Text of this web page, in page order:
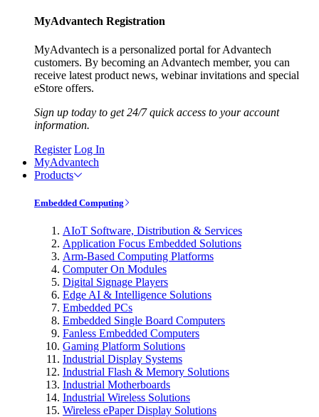
MyAdvantech Registration
MyAdvantech is a personalized portal for Advantech
customers. By becoming an Advantech member, you can
receive latest product news, webinar invitations and special
eStore offers.
Sign up today to get 24/7 quick access to your account
information.
Register Log In
MyAdvantech
Products
Embedded Computing
AIoT Software, Distribution & Services
Application Focus Embedded Solutions
Arm-Based Computing Platforms
Computer On Modules
Digital Signage Players
Edge AI & Intelligence Solutions
Embedded PCs
Embedded Single Board Computers
Fanless Embedded Computers
Gaming Platform Solutions
Industrial Display Systems
Industrial Flash & Memory Solutions
Industrial Motherboards
Industrial Wireless Solutions
Wireless ePaper Display Solutions